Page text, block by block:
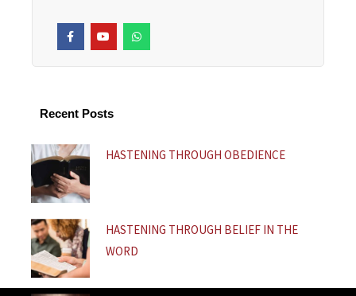
F
a
c
-
o
u
h
a
Recent Posts
HASTENING THROUGH OBEDIENCE
HASTENING THROUGH BELIEF IN THE
WORD